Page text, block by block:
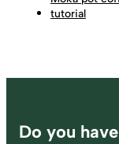
tutorial
Footer
Do you